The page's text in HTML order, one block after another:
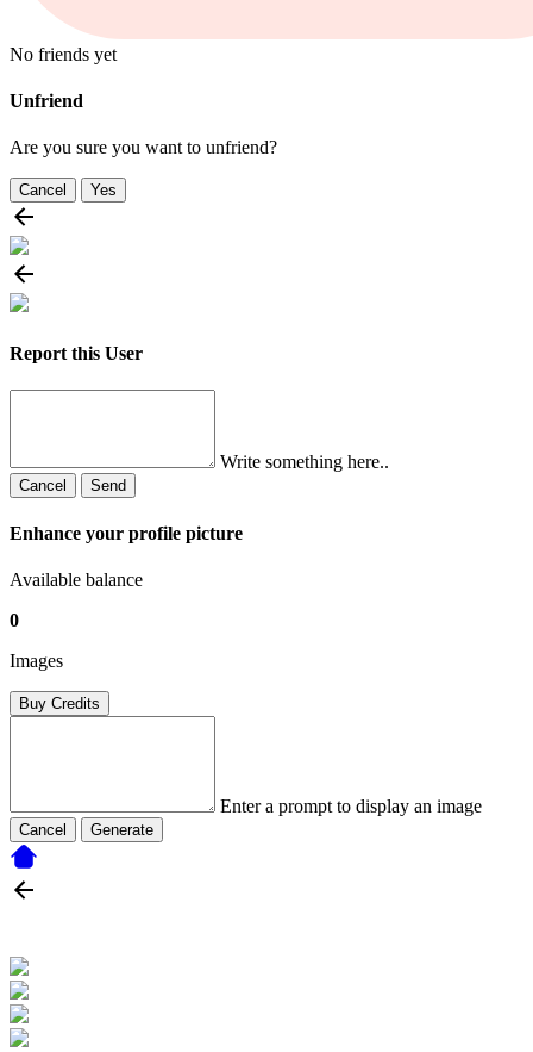
No friends yet
Unfriend
Are you sure you want to unfriend?
Cancel Yes
Report this User
Write something here..
Cancel Send
Enhance your profile picture
Available balance
0
Images
Buy Credits
Enter a prompt to display an image
Cancel Generate